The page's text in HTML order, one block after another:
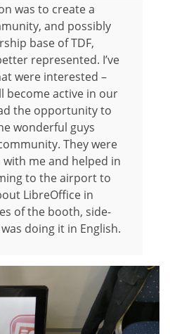
was to create a
and possibly
base of TDF,
represented. I’ve
were interested –
become active in our
the opportunity to
wonderful guys
They were
me and helped in
to the airport to
LibreOffice in
of the booth, side-
doing it in English.